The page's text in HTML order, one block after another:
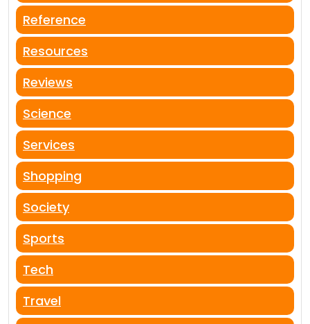
Reference
Resources
Reviews
Science
Services
Shopping
Society
Sports
Tech
Travel